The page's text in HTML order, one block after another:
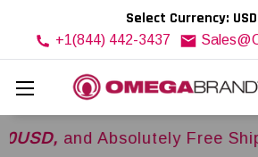
Select Currency: USD
+1(844) 442-3437
and Absolutely Free Shipping